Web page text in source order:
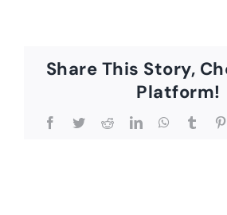
Share This Story,
Platform!
Facebook
TwitterRedditLinkedInWhatsApp
Tumblr